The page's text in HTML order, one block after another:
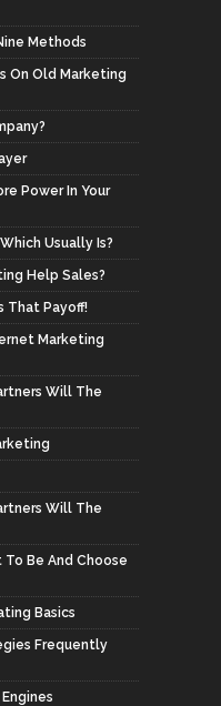
Methods
On Old Marketing
Power In Your
Usually Is?
Help Sales?
That Payoff!
Marketing
Will The
Will The
Be And Choose
Basics
Frequently